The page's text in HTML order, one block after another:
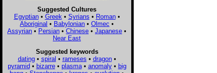
Suggested Cultures
Egyptian• Greek • Syrians • Roman•
Aboriginal • Babylonian • Olmec •
Assyrian • Persian • Chinese • Japanese •
Near East
Suggested keywords
dating• spiral • rameses • dragon•
pyramid• bizarre• plasma• anomaly• big